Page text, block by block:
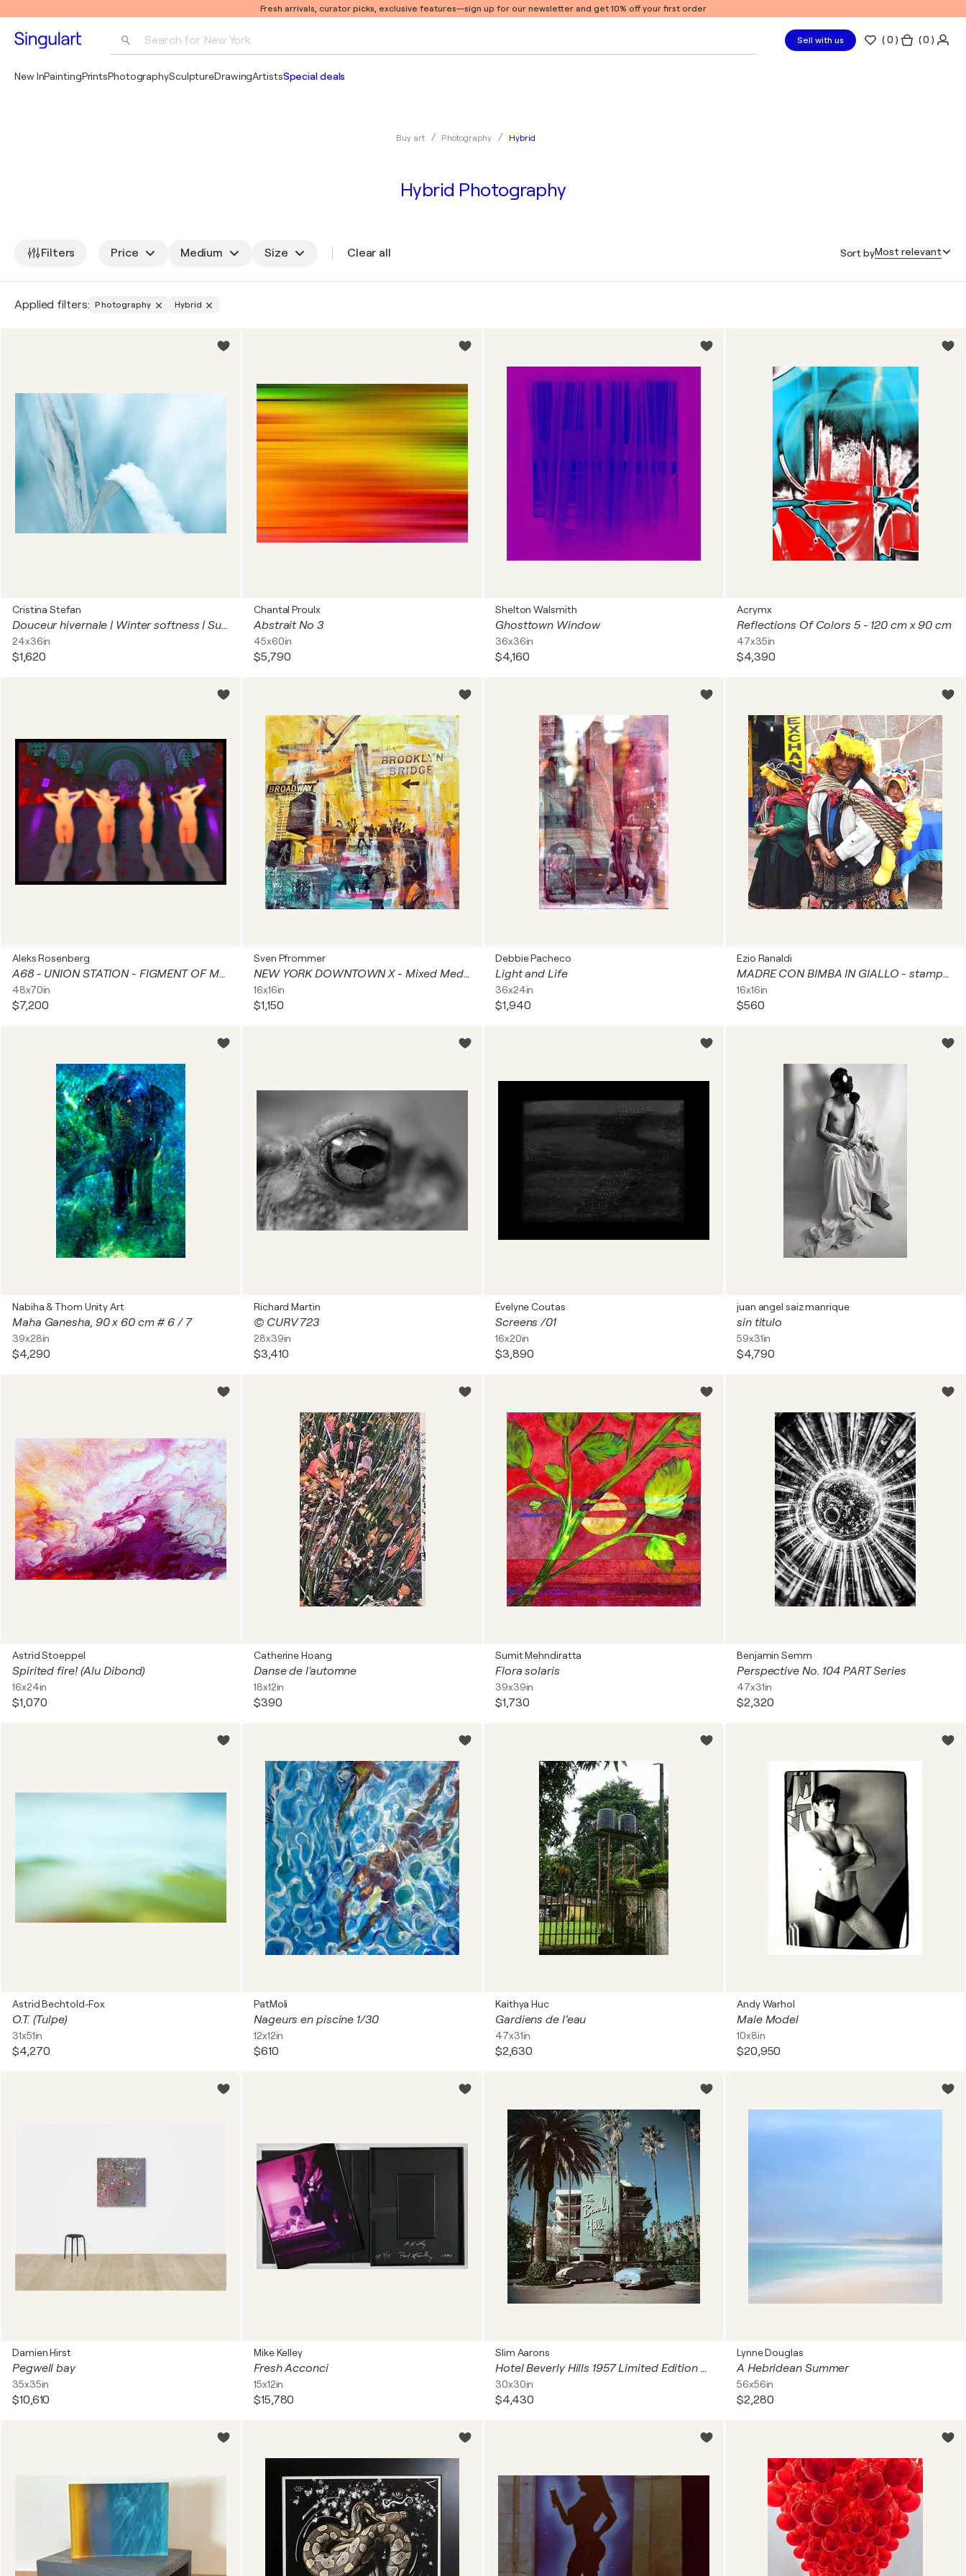
Fresh arrivals, curator picks, exclusive features—sign up for our newsletter and get 10% off your first order
Search for New York Sell with us (0 ) ( 0 )
New InPaintingPrintsPhotographySculptureDrawingArtistsSpecial deals
Buy art Photography Hybrid
Hybrid Photography
Filters Price Medium Size Clear all Sort byMost relevant
Applied filters: Photography Hybrid
Cristina Stefan
Douceur hivernale | Winter softness | Suavidad de invierno | Winterweichheit
24x36in
$1,620
Chantal Proulx
Abstrait No 3
45x60in
$5,790
Shelton Walsmith
Ghosttown Window
36x36in
$4,160
Acrymx
Reflections Of Colors 5 - 120 cm x 90 cm
47x35in
$4,390
Aleks Rosenberg
A68 - UNION STATION - FIGMENT OF MY IMAGINATION
48x70in
$7,200
Sven Pfrommer
NEW YORK DOWNTOWN X - Mixed Media
16x16in
$1,150
Debbie Pacheco
Light and Life
36x24in
$1,940
Ezio Ranaldi
MADRE CON BIMBA IN GIALLO - stampa retro plexiglass
16x16in
$560
Nabiha & Thom Unity Art
Maha Ganesha, 90 x 60 cm # 6 / 7
39x28in
$4,290
Richard Martin
© CURV 723
28x39in
$3,410
Évelyne Coutas
Screens /01
16x20in
$3,890
juan angel saiz manrique
sin titulo
59x31in
$4,790
Astrid Stoeppel
Spirited fire! (Alu Dibond)
16x24in
$1,070
Catherine Hoang
Danse de l'automne
18x12in
$390
Sumit Mehndiratta
Flora solaris
39x39in
$1,730
Benjamin Semm
Perspective No. 104 PART Series
47x31in
$2,320
Astrid Bechtold-Fox
O.T. (Tulpe)
31x51in
$4,270
PatMoli
Nageurs en piscine 1/30
12x12in
$610
Kaithya Huc
Gardiens de l’eau
47x31in
$2,630
Andy Warhol
Male Model
10x8in
$20,950
Damien Hirst
Pegwell bay
35x35in
$10,610
Mike Kelley
Fresh Acconci
15x12in
$15,780
Slim Aarons
Hotel Beverly Hills 1957 Limited Edition Estate
30x30in
$4,430
Lynne Douglas
A Hebridean Summer
56x56in
$2,280